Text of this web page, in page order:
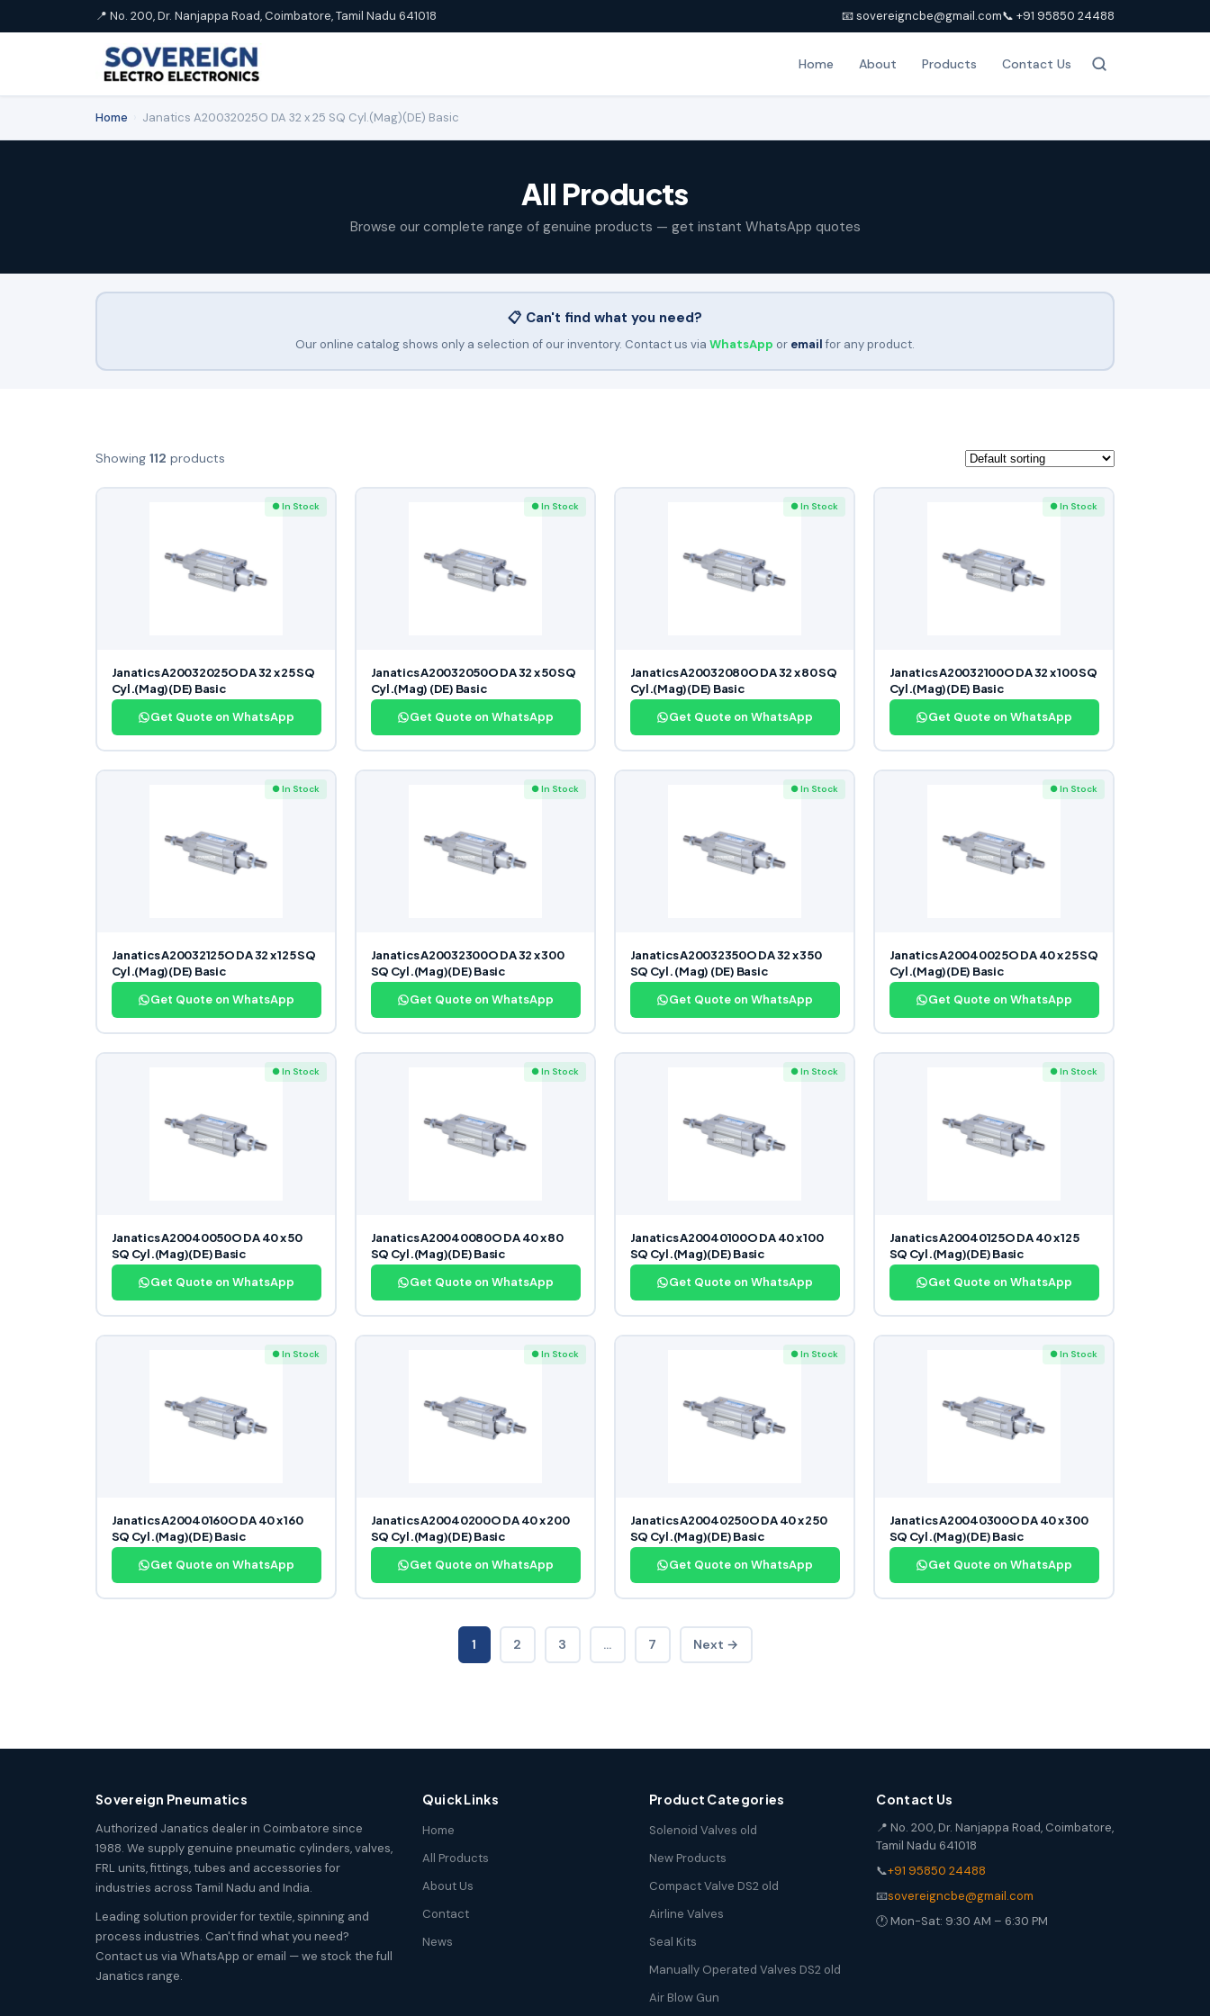
📍 No. 200, Dr. Nanjappa Road, Coimbatore, Tamil Nadu 641018 📧 sovereigncbe@gmail.com📞 +91 95850 24488
Home About Products Contact Us
Home Janatics A20032025O DA 32 x 25 SQ Cyl.(Mag)(DE) Basic
All Products
Browse our complete range of genuine products — get instant WhatsApp quotes
📋 Can't find what you need?
Our online catalog shows only a selection of our inventory. Contact us via WhatsApp or emailfor any product.
Showing 112 products
● In Stock
Janatics A20032025O DA 32 x 25 SQ
Cyl.(Mag)(DE) Basic
Get Quote on WhatsApp
● In Stock
Janatics A20032050O DA 32 x 50 SQ
Cyl.(Mag) (DE) Basic
Get Quote on WhatsApp
● In Stock
Janatics A20032080O DA 32 x 80 SQ
Cyl.(Mag)(DE) Basic
Get Quote on WhatsApp
● In Stock
Janatics A20032100O DA 32 x 100 SQ
Cyl.(Mag)(DE) Basic
Get Quote on WhatsApp
● In Stock
Janatics A20032125O DA 32 x 125 SQ
Cyl.(Mag)(DE) Basic
Get Quote on WhatsApp
● In Stock
Janatics A20032300O DA 32 x 300
SQ Cyl.(Mag)(DE) Basic
Get Quote on WhatsApp
● In Stock
Janatics A20032350O DA 32 x 350
SQ Cyl. (Mag) (DE) Basic
Get Quote on WhatsApp
● In Stock
Janatics A20040025O DA 40 x 25 SQ
Cyl.(Mag)(DE) Basic
Get Quote on WhatsApp
● In Stock
Janatics A20040050O DA 40 x 50
SQ Cyl.(Mag)(DE) Basic
Get Quote on WhatsApp
● In Stock
Janatics A20040080O DA 40 x 80
SQ Cyl.(Mag)(DE) Basic
Get Quote on WhatsApp
● In Stock
Janatics A20040100O DA 40 x 100
SQ Cyl.(Mag)(DE) Basic
Get Quote on WhatsApp
● In Stock
Janatics A20040125O DA 40 x 125
SQ Cyl.(Mag)(DE) Basic
Get Quote on WhatsApp
● In Stock
Janatics A20040160O DA 40 x 160
SQ Cyl.(Mag)(DE) Basic
Get Quote on WhatsApp
● In Stock
Janatics A20040200O DA 40 x 200
SQ Cyl.(Mag)(DE) Basic
Get Quote on WhatsApp
● In Stock
Janatics A20040250O DA 40 x 250
SQ Cyl.(Mag)(DE) Basic
Get Quote on WhatsApp
● In Stock
Janatics A20040300O DA 40 x 300
SQ Cyl.(Mag)(DE) Basic
Get Quote on WhatsApp
1 2 3 … 7 Next →
Sovereign Pneumatics
Authorized Janatics dealer in Coimbatore since
1988. We supply genuine pneumatic cylinders, valves,
FRL units, fittings, tubes and accessories for
industries across Tamil Nadu and India.
Leading solution provider for textile, spinning and
process industries. Can't find what you need?
Contact us via WhatsApp or email — we stock the full
Janatics range.
Quick Links
Home
All Products
About Us
Contact
News
Product Categories
Solenoid Valves old
New Products
Compact Valve DS2 old
Airline Valves
Seal Kits
Manually Operated Valves DS2 old
Air Blow Gun
Contact Us
📍 No. 200, Dr. Nanjappa Road, Coimbatore,
Tamil Nadu 641018
📞+91 95850 24488
📧sovereigncbe@gmail.com
🕐 Mon-Sat: 9:30 AM – 6:30 PM